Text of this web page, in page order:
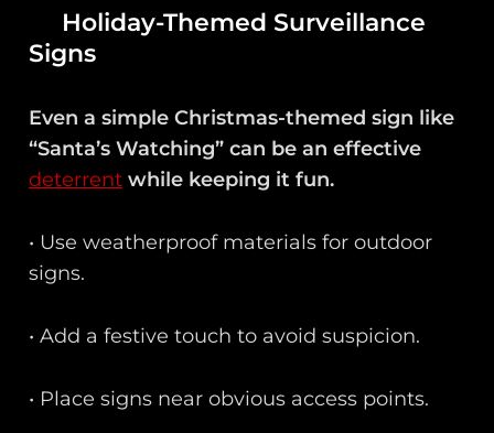
Holiday-Themed Surveillance
Signs
Even a simple Christmas-themed sign like
“Santa’s Watching” can be an effective
deterrent while keeping it fun.
• Use weatherproof materials for outdoor
signs.
• Add a festive touch to avoid suspicion.
• Place signs near obvious access points.